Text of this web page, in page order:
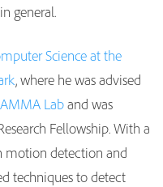
general.
Science at the
, where he was advised
Laband was
Fellowship. With a
motion detection and
techniques to detect